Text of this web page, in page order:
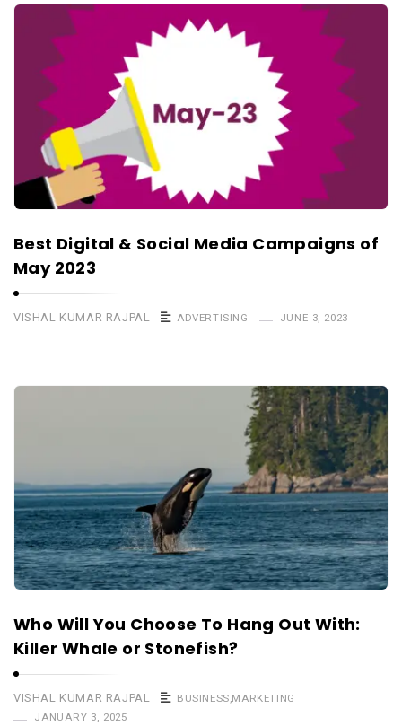
Best Digital & Social Media Campaigns of
May 2023
VISHAL KUMAR RAJPAL ADVERTISING JUNE 3, 2023
Who Will You Choose To Hang Out With:
Killer Whale or Stonefish?
VISHAL KUMAR RAJPAL BUSINESS,MARKETING
JANUARY 3, 2025